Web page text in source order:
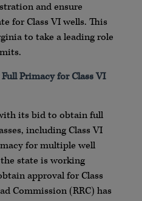
and ensure
for Class VI wells. This
to take a leading role
Primacy for Class VI
its bid to obtain full
including Class VI
for multiple well
state is working
approval for Class
Commission (RRC) has